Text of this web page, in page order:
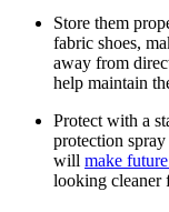
Store them
fabric shoes,
away from
help maintain
Protect with a
protection
will make
looking cleaner